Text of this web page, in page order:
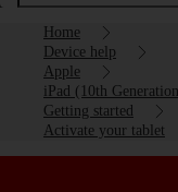
Home
Device help
Apple
iPad (10th
Getting started
Activate your tablet